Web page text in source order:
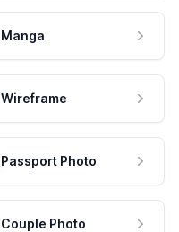
Manga
Wireframe
Passport Photo
Couple Photo